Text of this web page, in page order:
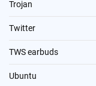
Trojan
Twitter
TWS earbuds
Ubuntu